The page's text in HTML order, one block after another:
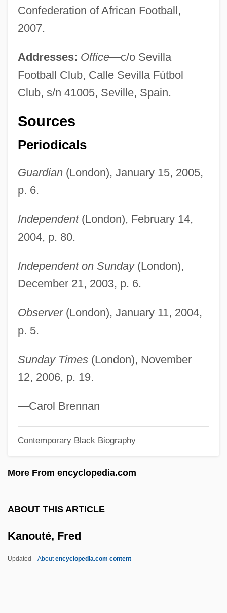
Confederation of African Football,
2007.
Addresses: Office—c/o Sevilla
Football Club, Calle Sevilla Fútbol
Club, s/n 41005, Seville, Spain.
Sources
Periodicals
Guardian(London), January 15, 2005,
p. 6.
Independent(London), February 14,
2004, p. 80.
Independent on Sunday(London),
December 21, 2003, p. 6.
Observer(London), January 11, 2004,
p. 5.
Sunday Times(London), November
12, 2006, p. 19.
—Carol Brennan
Contemporary Black Biography
More From encyclopedia.com
ABOUT THIS ARTICLE
Kanouté, Fred
Updated Aboutencyclopedia.com content
Kanonji
Kanon, Joseph A.
Kano Eitoku
Kannushi
Kannus, (Veli) Pekka
Kannur
Kanner-Rosenthal, Hedwig (1882–1959)
Kanner-Rosenthal, Hedwig
Kanner, Leo
Kannen, Günter Von
Kannegiser, Leonid Akimovich
Kannapolis
Kannanlahti
Kanna Zen
Kann, Moses
Kann, Mark E.